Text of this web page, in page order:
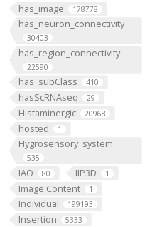
has_image 178778
has_neuron_connectivity
30403
has_region_connectivity
22590
has_subClass 410
hasScRNAseq 29
Histaminergic 20968
hosted 1
Hygrosensory_system
535
IAO 80 IIP3D 1
Image Content 1
Individual 199193
Insertion 5333
and motor center.
data (Dorkenwald et